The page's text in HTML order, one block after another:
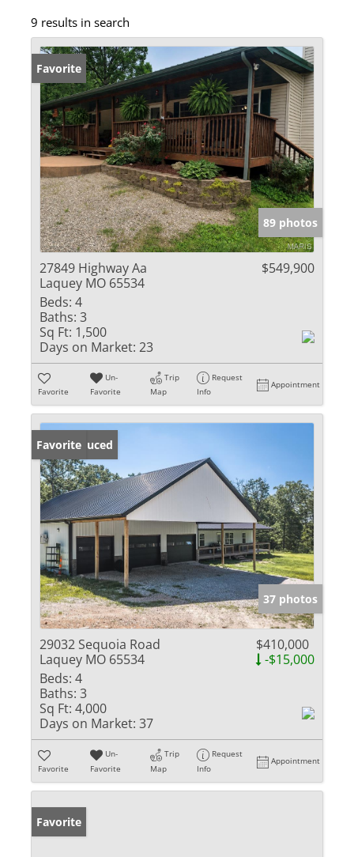
9 results in search
Favorite
89 photos
27849 Highway Aa
Laquey MO 65534
$549,900
Beds: 4
Baths: 3
Sq Ft: 1,500
Days on Market: 23
Favorite
Un-
Favorite
Trip
Map
Request
Info
Appointment
Price Reduced
Favorite
37 photos
29032 Sequoia Road
Laquey MO 65534
$410,000
-$15,000
Beds: 4
Baths: 3
Sq Ft: 4,000
Days on Market: 37
Favorite
Un-
Favorite
Trip
Map
Request
Info
Appointment
Favorite